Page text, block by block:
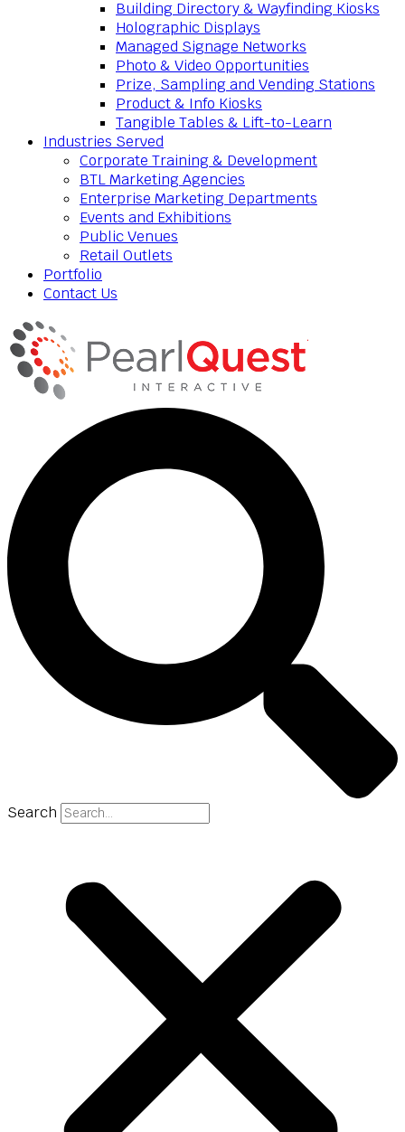
Building Directory & Wayfinding Kiosks
Holographic Displays
Managed Signage Networks
Photo & Video Opportunities
Prize, Sampling and Vending Stations
Product & Info Kiosks
Tangible Tables & Lift-to-Learn
Industries Served
Corporate Training & Development
BTL Marketing Agencies
Enterprise Marketing Departments
Events and Exhibitions
Public Venues
Retail Outlets
Portfolio
Contact Us
Search